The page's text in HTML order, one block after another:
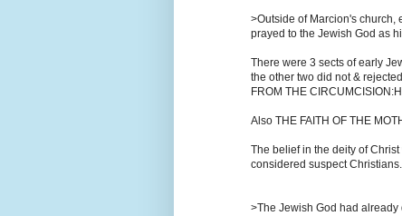
>Outside of Marcion's church,
prayed to the Jewish God as
There were 3 sects of early
the other two did not &
FROM THE
Also THE FAITH OF THE
The belief in the deity of
considered suspect Christians.
>The Jewish God had